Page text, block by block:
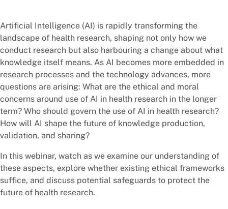
Artificial Intelligence (AI) is rapidly transforming the
landscape of health research, shaping not only how we
conduct research but also harbouring a change about what
knowledge itself means. As AI becomes more embedded in
research processes and the technology advances, more
questions are arising: What are the ethical and moral
concerns around use of AI in health research in the longer
term? Who should govern the use of AI in health research?
How will AI shape the future of knowledge production,
validation, and sharing?
In this webinar, watch as we examine our understanding of
these aspects, explore whether existing ethical frameworks
suffice, and discuss potential safeguards to protect the
future of health research.